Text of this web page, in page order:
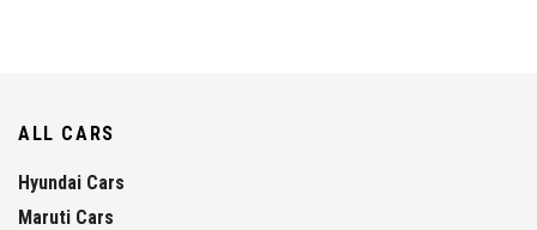
ALL CARS
Hyundai Cars
Maruti Cars